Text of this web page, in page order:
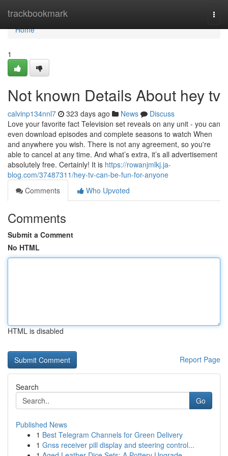
trackbookmark
Home
Home
1
Not known Details About hey tv
calvinp134nnl7 323 days ago News
Discuss
Love your favorite fact Television set reveals on any unit - you can
even download episodes and complete seasons to watch When
and anywhere you wish. There is not any agreement, so you're
able to cancel at any time. And what’s extra, it’s all advertisement
absolutely free. Certainly! It is https://rowanjmlkj.ja-
blog.com/37487311/hey-tv-can-be-fun-for-anyone
Comments
Who Upvoted
Comments
Submit a Comment
No HTML
HTML is disabled
Report Page
Search
Go
Published News
1 Best Telegram Channels for Green Delivery
1 Gnss receiver pill display and steering control...